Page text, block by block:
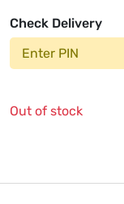
Check Delivery
Out of stock